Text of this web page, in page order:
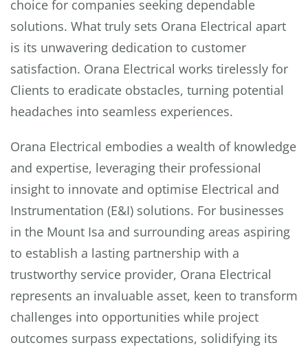
choice for companies seeking dependable
solutions. What truly sets Orana Electrical apart
is its unwavering dedication to customer
satisfaction. Orana Electrical works tirelessly for
Clients to eradicate obstacles, turning potential
headaches into seamless experiences.
Orana Electrical embodies a wealth of knowledge
and expertise, leveraging their professional
insight to innovate and optimise Electrical and
Instrumentation (E&I) solutions. For businesses
in the Mount Isa and surrounding areas aspiring
to establish a lasting partnership with a
trustworthy service provider, Orana Electrical
represents an invaluable asset, keen to transform
challenges into opportunities while project
outcomes surpass expectations, solidifying its